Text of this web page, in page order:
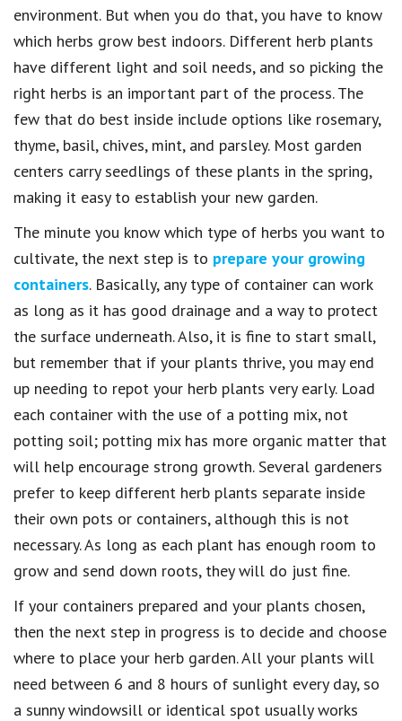
environment. But when you do that, you have to know
which herbs grow best indoors. Different herb plants
have different light and soil needs, and so picking the
right herbs is an important part of the process. The
few that do best inside include options like rosemary,
thyme, basil, chives, mint, and parsley. Most garden
centers carry seedlings of these plants in the spring,
making it easy to establish your new garden.
The minute you know which type of herbs you want to
cultivate, the next step is to prepare your growing
containers. Basically, any type of container can work
as long as it has good drainage and a way to protect
the surface underneath. Also, it is fine to start small,
but remember that if your plants thrive, you may end
up needing to repot your herb plants very early. Load
each container with the use of a potting mix, not
potting soil; potting mix has more organic matter that
will help encourage strong growth. Several gardeners
prefer to keep different herb plants separate inside
their own pots or containers, although this is not
necessary. As long as each plant has enough room to
grow and send down roots, they will do just fine.
If your containers prepared and your plants chosen,
then the next step in progress is to decide and choose
where to place your herb garden. All your plants will
need between 6 and 8 hours of sunlight every day, so
a sunny windowsill or identical spot usually works